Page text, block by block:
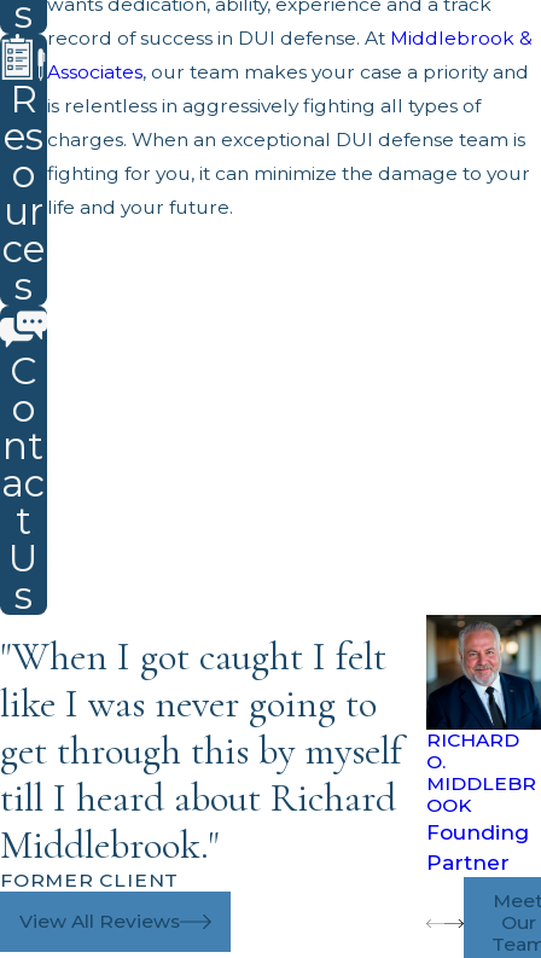
record of success in DUI defense. At Middlebrook &
Associates, our team makes your case a priority and
is relentless in aggressively fighting all types of
charges. When an exceptional DUI defense team is
fighting for you, it can minimize the damage to your
life and your future.
s
R
es
o
ur
ce
s
C
o
nt
ac
t
U
s
"When I got caught I felt
like I was never going to
get through this by myself
till I heard about Richard
Middlebrook."
FORMER CLIENT
View All Reviews
RICHARD
O.
MIDDLEBR
OOK
Founding
Partner
Our